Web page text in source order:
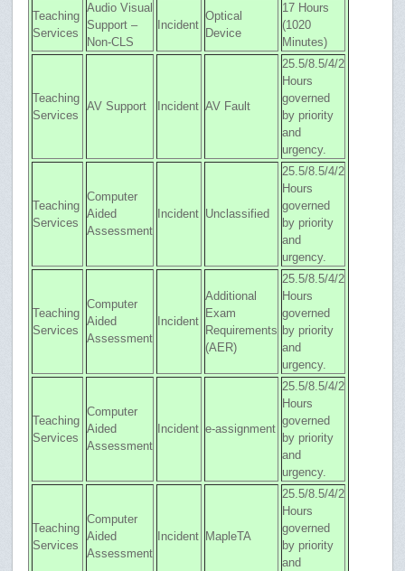
Teaching
Services
Audio Visual
Support –
Non-CLS
Incident
Optical
Device
17 Hours
(1020
Minutes)
Teaching
Services
AV Support Incident AV Fault
25.5/8.5/4/2
Hours
governed
by priority
and
urgency.
Teaching
Services
Computer
Aided
Assessment
Incident Unclassified
25.5/8.5/4/2
Hours
governed
by priority
and
urgency.
Teaching
Services
Computer
Aided
Assessment
Incident
Additional
Exam
Requirements
(AER)
25.5/8.5/4/2
Hours
governed
by priority
and
urgency.
Teaching
Services
Computer
Aided
Assessment
Incident e-assignment
25.5/8.5/4/2
Hours
governed
by priority
and
urgency.
Teaching
Services
Computer
Aided
Assessment
Incident MapleTA
25.5/8.5/4/2
Hours
governed
by priority
and